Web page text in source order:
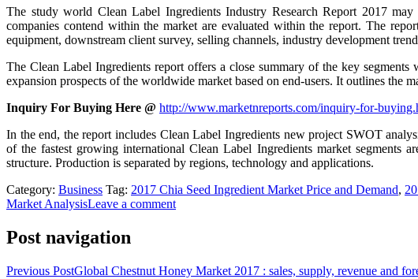
The study world Clean Label Ingredients Industry Research Report 2017
companies contend within the market are evaluated within the report. The
equipment, downstream client survey, selling channels, industry development
The Clean Label Ingredients report offers a close summary of the key
expansion prospects of the worldwide market based on end-users. It outlines the
Inquiry For Buying Here @ http://www.marketnreports.com/inquiry-for-
In the end, the report includes Clean Label Ingredients new project SWOT
of the fastest growing international Clean Label Ingredients market segments
structure. Production is separated by regions, technology and applications.
Category: Business Tag: 2017 Chia Seed Ingredient Market Price and Demand,
Market AnalysisLeave a comment
Post navigation
Previous PostGlobal Chestnut Honey Market 2017 : sales, supply, revenue and